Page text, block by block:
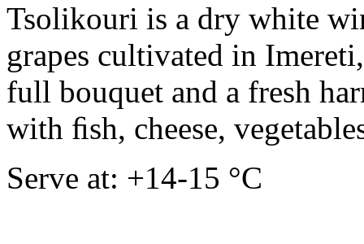
Tsolikouri is a dry white
grapes cultivated in
full bouquet and a fresh
with ﬁsh, cheese,
Serve at: +14-15 °C